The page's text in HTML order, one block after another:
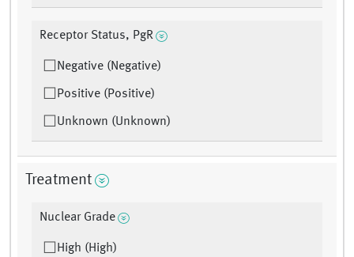
Receptor Status, PgR
Negative (Negative)
Positive (Positive)
Unknown (Unknown)
Treatment
Nuclear Grade
High (High)